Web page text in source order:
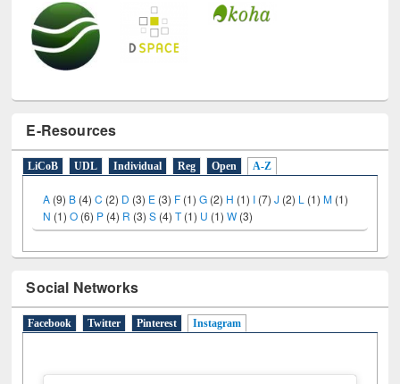
E-Resources
LiCoB UDL Individual Reg Open A-Z
A (9) B(4) C(2) D (3) E (3) F(1) G (2) H(1) (7) (2) (1)
(1)
N(1)O(6)P(4)R(3)S(4)T(1)U(1)W(3)
Social Networks
Facebook Twitter Pinterest Instagram(active tab)